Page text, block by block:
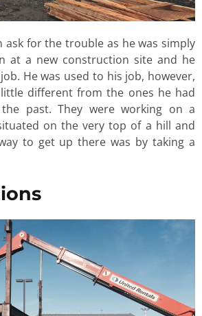
ask for the trouble as he was simply
at a new construction site and he
He was used to his job, however,
different from the ones he had
past. They were working on a
on the very top of a hill and
to get up there was by taking a